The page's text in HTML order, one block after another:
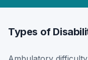
Types of